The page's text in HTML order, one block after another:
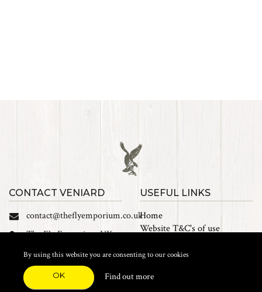
CONTACT VENIARD
contact@theflyemporium.co.uk
The Fly Emporium UK
Industrial Estate, Tait
Road, Croydon, CR0 2DP
USEFUL LINKS
Home
Website T&C's of use
Cookies
By using this website you are consenting to our cookies
OK Find out more